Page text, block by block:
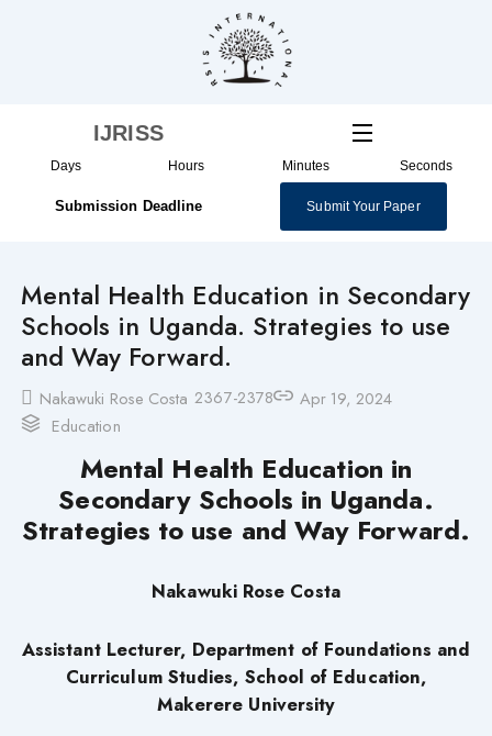
IJRISS
Days Hours Minutes Seconds
Submission Deadline Submit Your Paper
Mental Health Education in Secondary
Schools in Uganda. Strategies to use
and Way Forward.
Nakawuki Rose Costa 2367-2378
Apr 19, 2024
Education
Mental Health Education in
Secondary Schools in Uganda.
Strategies to use and Way Forward.
Nakawuki Rose Costa
Assistant Lecturer, Department of Foundations and
Curriculum Studies, School of Education,
Makerere University